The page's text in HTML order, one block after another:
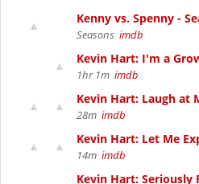
Kenny vs. Spenny -
Seasons imdb
Kevin Hart: I'm a
1hr 1m imdb
Kevin Hart: Laugh at
28m imdb
Kevin Hart: Let Me
14m imdb
Kevin Hart: Seriously